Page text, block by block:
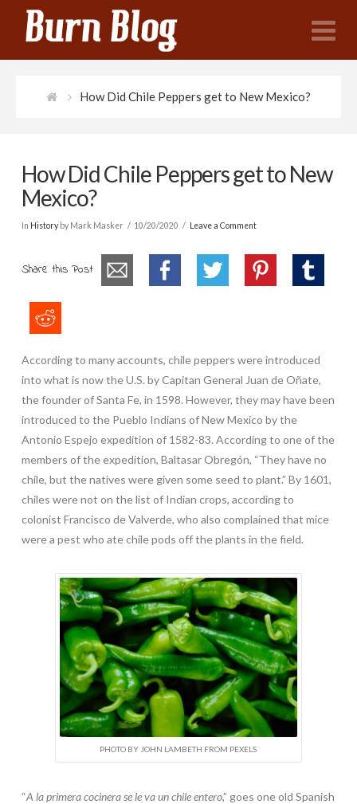
How Did Chile Peppers get to New Mexico?
How Did Chile Peppers get to New
Mexico?
In Historyby Mark Masker 10/20/2020 Leave a Comment
Share this Post
According to many accounts, chile peppers were introduced
into what is now the U.S. by Capitan General Juan de Oñate,
the founder of Santa Fe, in 1598. However, they may have been
introduced to the Pueblo Indians of New Mexico by the
Antonio Espejo expedition of 1582-83. According to one of the
members of the expedition, Baltasar Obregón, “They have no
chile, but the natives were given some seed to plant.” By 1601,
chiles were not on the list of Indian crops, according to
colonist Francisco de Valverde, who also complained that mice
were a pest who ate chile pods off the plants in the field.
PHOTO BY JOHN LAMBETH FROM PEXELS
“A la primera cocinera se le va un chile entero,” goes one old Spanish